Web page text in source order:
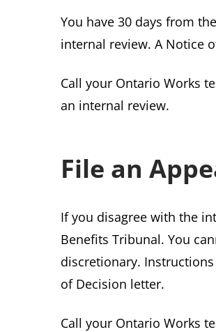
You have 30 days from
internal review. A Notice
Call your Ontario Works
an internal review.
File an
If you disagree with the
Benefits Tribunal. You
discretionary.
of Decision letter.
Call your Ontario Works